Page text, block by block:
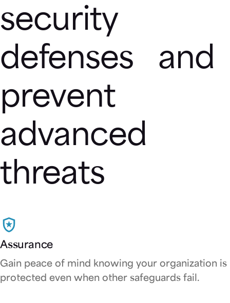
security
defenses and
prevent
advanced
threats
Assurance
Gain peace of mind knowing your organization is
protected even when other safeguards fail.